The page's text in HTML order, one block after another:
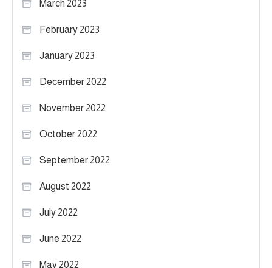
March 2023
February 2023
January 2023
December 2022
November 2022
October 2022
September 2022
August 2022
July 2022
June 2022
May 2022